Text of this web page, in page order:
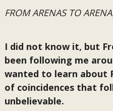
FROM ARENAS TO
I did not know it, but
been following me
wanted to learn about
of coincidences that
unbelievable.